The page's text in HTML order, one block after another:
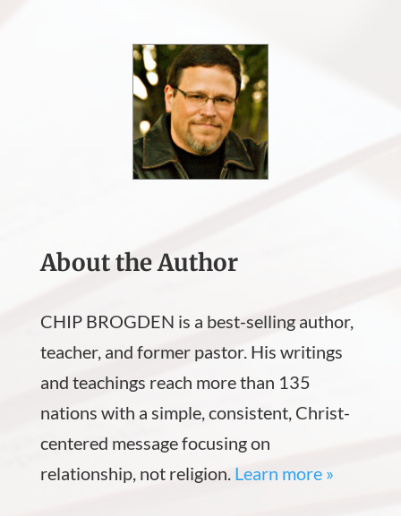
About the Author
CHIP BROGDEN is a best-selling author,
teacher, and former pastor. His writings
and teachings reach more than 135
nations with a simple, consistent, Christ-
centered message focusing on
relationship, not religion. Learn more »